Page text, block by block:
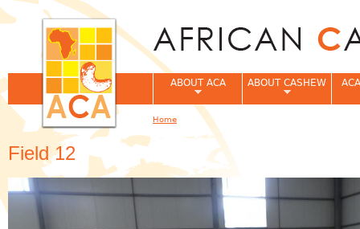
Field 12
ABOUT ACA ABOUT CASHEW
You are here
Home